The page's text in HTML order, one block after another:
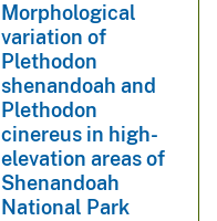
Morphological
variation of
Plethodon
shenandoah and
Plethodon
cinereus in high-
elevation areas of
Shenandoah
National Park